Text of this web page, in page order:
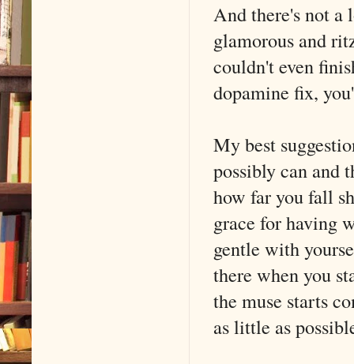
And there's not
glamorous and
couldn't even
dopamine fix,
My best
possibly can and
how far you fall
grace for having
gentle with
there when you
the muse starts
as little as